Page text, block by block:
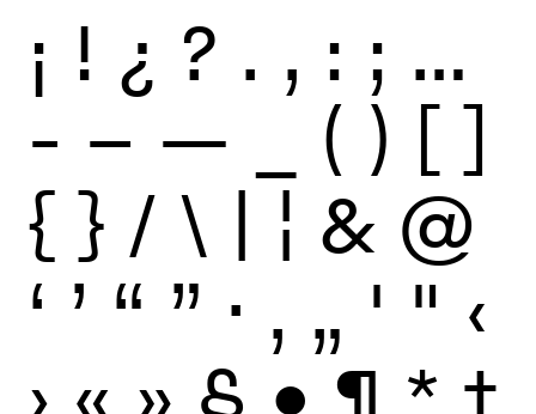
¡ ! ¿ ? . , : ; …
- – — ( ) [ ]
{ } / \ | ¦ & @
‘ ’ “ ” · ‚ „ ' " ‹
› « » § • ¶ * †